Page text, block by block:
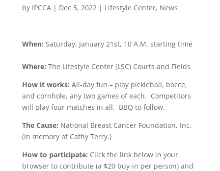
by IPCCA| Dec 5, 2022| Lifestyle Center, News
When: Saturday, January 21st, 10 A.M. starting time
Where: The Lifestyle Center (LSC) Courts and Fields
How it works: All-day fun – play pickleball, bocce,
and cornhole, any two games of each. Competitors
will play four matches in all. BBQ to follow.
The Cause: National Breast Cancer Foundation, Inc.
(In memory of Cathy Terry.)
How to participate: Click the link below in your
browser to contribute (a $20 buy-in per person) and